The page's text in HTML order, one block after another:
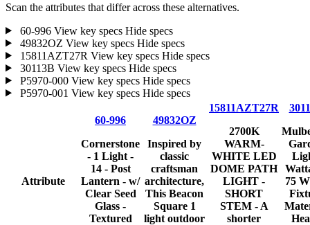
Scan the attributes that differ across these alternatives.
60-996 View key specs Hide specs
49832OZ View key specs Hide specs
15811AZT27R View key specs Hide specs
30113B View key specs Hide specs
P5970-000 View key specs Hide specs
P5970-001 View key specs Hide specs
Attribute
60-996
Cornerstone
- 1 Light -
14 - Post
Lantern - w/
Clear Seed
Glass -
Textured
49832OZ
Inspired by
classic
craftsman
architecture,
This Beacon
Square 1
light outdoor
15811AZT27R
2700K
WARM-
WHITE LED
DOME PATH
LIGHT -
SHORT
STEM - A
shorter
75